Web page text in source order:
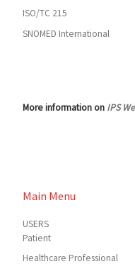
ISO/TC 215
SNOMED International
More information on IPS
Main Menu
USERS
Patient
Healthcare Professional